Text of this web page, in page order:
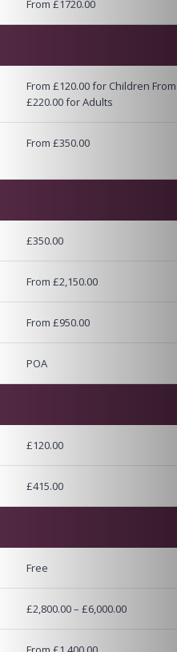
From £1720.00
From £120.00 for Children From
£220.00 for Adults
From £350.00
£350.00
From £2,150.00
From £950.00
POA
£120.00
£415.00
Free
£2,800.00 – £6,000.00